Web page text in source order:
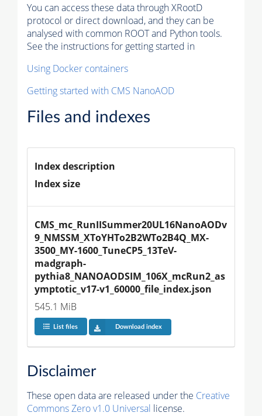
You can access these data through XRootD
protocol or direct download, and they can be
analysed with common ROOT and Python tools.
See the instructions for getting started in
Using Docker containers
Getting started with CMS NanoAOD
Files and indexes
Index description
Index size
CMS_mc_RunIISummer20UL16NanoAODv
9_NMSSM_XToYHTo2B2WTo2B4Q_MX-
3500_MY-1600_TuneCP5_13TeV-
madgraph-
pythia8_NANOAODSIM_106X_mcRun2_as
ymptotic_v17-v1_60000_file_index.json
545.1 MiB
List files Download index
Disclaimer
These open data are released under the Creative
Commons Zero v1.0 Universal license.